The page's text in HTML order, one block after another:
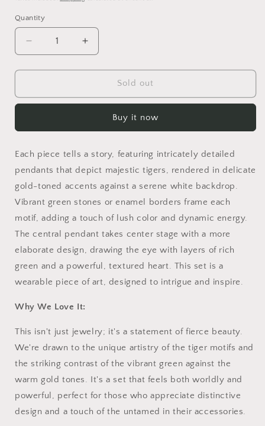
Quantity
Decrease
quantity
for
Tiger&#39;s
Increase
quantity
for
Emerald
Tiger&#39;s
Sold out
Buy it now
Each piece tells a story, featuring intricately detailed
pendants that depict majestic tigers, rendered in delicate
gold-toned accents against a serene white backdrop.
Vibrant green stones or enamel borders frame each
motif, adding a touch of lush color and dynamic energy.
The central pendant takes center stage with a more
elaborate design, drawing the eye with layers of rich
green and a powerful, textured heart. This set is a
wearable piece of art, designed to intrigue and inspire.
Why We Love It:
This isn't just jewelry; it's a statement of fierce beauty.
We're drawn to the unique artistry of the tiger motifs and
the striking contrast of the vibrant green against the
warm gold tones. It's a set that feels both worldly and
powerful, perfect for those who appreciate distinctive
design and a touch of the untamed in their accessories.